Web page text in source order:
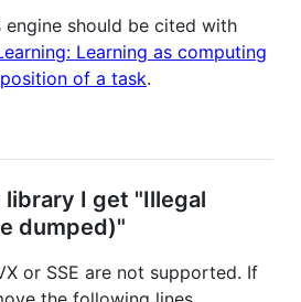
should be cited with
Learning as computing
of a task.
I get "Illegal
dumped)"
or SSE are not supported. If